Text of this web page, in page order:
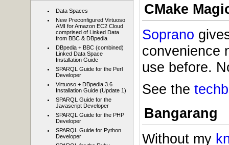
Data Spaces
New Preconfigured Virtuoso
AMI for Amazon EC2 Cloud
comprised of Linked Data
from BBC & DBpedia
DBpedia + BBC (combined)
Linked Data Space
Installation Guide
SPARQL Guide for the Perl
Developer
Virtuoso + DBpedia 3.6
Installation Guide (Update 1)
SPARQL Guide for the
Javascript Developer
SPARQL Guide for the PHP
Developer
SPARQL Guide for Python
Developer
CMake
Soprano
convenience
use before.
See the
Bangarang
Without my